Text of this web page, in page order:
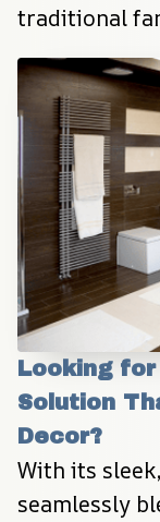
traditional
Looking
Solution
Decor?
With its
seamlessly